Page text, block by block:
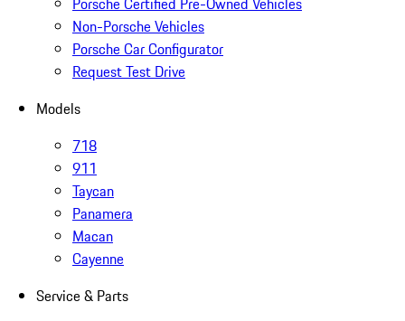
Non-Porsche Vehicles
Porsche Car Configurator
Request Test Drive
Models
718
911
Taycan
Panamera
Macan
Cayenne
Service & Parts